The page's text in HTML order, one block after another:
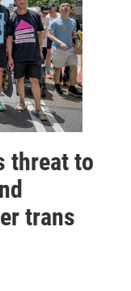
threat to
trans